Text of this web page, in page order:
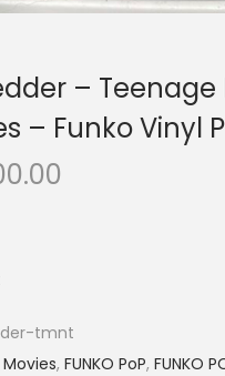
–
– Funko Vinyl
tmnt
, FUNKO PoP, FUNKO